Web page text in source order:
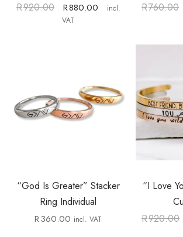
R920.00 R880.00
incl.
VAT
R760.00
“God Is Greater” Stacker
Ring Individual
R360.00 incl. VAT
“I Love
R920.00